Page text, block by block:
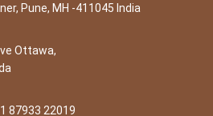
Pune, MH -411045 India
Ottawa,
87933 22019